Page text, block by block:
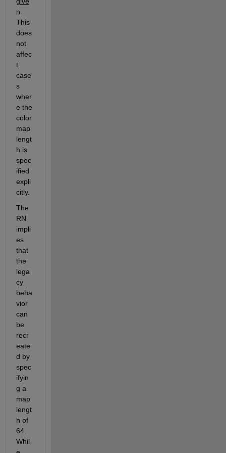
n
This
does
not
affec
t
case
s
wher
e the
color
map
lengt
h is
spec
ified
expli
citly.
The
RN
impli
es
that
the
lega
cy
beha
vior
can
be
recr
eate
d by
spec
ifyin
g a
map
lengt
h of
64.
Whil